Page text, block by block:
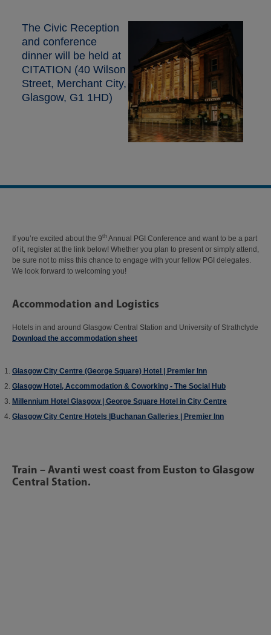
The Civic Reception
and conference
dinner will be held at
CITATION (40 Wilson
Street, Merchant City,
Glasgow, G1 1HD)
If you’re excited about the 9th Annual PGI Conference and want to be a part
of it, register at the link below! Whether you plan to present or simply attend,
be sure not to miss this chance to engage with your fellow PGI delegates.
We look forward to welcoming you!
Accommodation and Logistics
Hotels in and around Glasgow Central Station and University of Strathclyde
Download the accommodation sheet
Glasgow City Centre (George Square) Hotel | Premier Inn
Glasgow Hotel, Accommodation & Coworking - The Social Hub
Millennium Hotel Glasgow | George Square Hotel in City Centre
Glasgow City Centre Hotels |Buchanan Galleries | Premier Inn
Train – Avanti west coast from Euston to Glasgow
Central Station.